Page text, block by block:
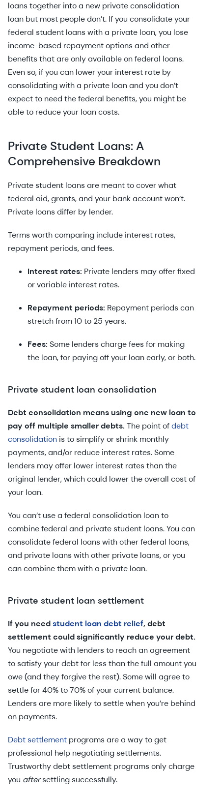
loans together into a new private consolidation
loan but most people don’t. If you consolidate your
federal student loans with a private loan, you lose
income-based repayment options and other
benefits that are only available on federal loans.
Even so, if you can lower your interest rate by
consolidating with a private loan and you don’t
expect to need the federal benefits, you might be
able to reduce your loan costs.
Private Student Loans: A
Comprehensive Breakdown
Private student loans are meant to cover what
federal aid, grants, and your bank account won’t.
Private loans differ by lender.
Terms worth comparing include interest rates,
repayment periods, and fees.
Interest rates: Private lenders may offer fixed
or variable interest rates.
Repayment periods: Repayment periods can
stretch from 10 to 25 years.
Fees: Some lenders charge fees for making
the loan, for paying off your loan early, or both.
Private student loan consolidation
Debt consolidation means using one new loan to
pay off multiple smaller debts. The point ofdebt
consolidation is to simplify or shrink monthly
payments, and/or reduce interest rates. Some
lenders may offer lower interest rates than the
original lender, which could lower the overall cost of
your loan.
You can’t use a federal consolidation loan to
combine federal and private student loans. You can
consolidate federal loans with other federal loans,
and private loans with other private loans, or you
can combine them with a private loan.
Private student loan settlement
If you needstudent loan debt relief, debt
settlement could significantly reduce your debt.
You negotiate with lenders to reach an agreement
to satisfy your debt for less than the full amount you
owe (and they forgive the rest). Some will agree to
settle for 40% to 70% of your current balance.
Lenders are more likely to settle when you’re behind
on payments.
Debt settlement programs are a way to get
professional help negotiating settlements.
Trustworthy debt settlement programs only charge
you aftersettling successfully.